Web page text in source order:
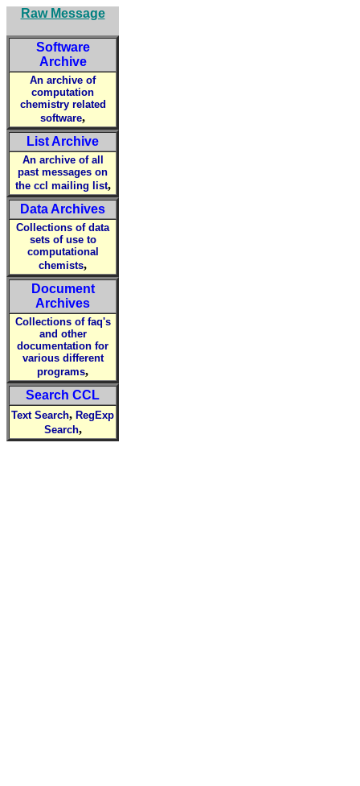
Raw Message
Software
Archive
An archive of
computation
chemistry related
software,
List Archive
An archive of all
past messages on
the ccl mailing list,
Data Archives
Collections of data
sets of use to
computational
chemists,
Document
Archives
Collections of faq's
and other
documentation for
various different
programs,
Search CCL
Text Search, RegExp
Search,